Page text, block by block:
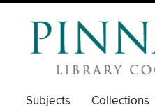
Subjects Collections